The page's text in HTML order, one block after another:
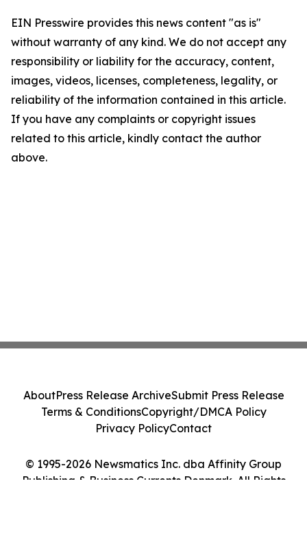
EIN Presswire provides this news content "as is"
without warranty of any kind. We do not accept any
responsibility or liability for the accuracy, content,
images, videos, licenses, completeness, legality, or
reliability of the information contained in this article.
If you have any complaints or copyright issues
related to this article, kindly contact the author
above.
© 1995-2026 Newsmatics Inc. dba Affinity Group
Publishing & Business Currents Denmark. All Rights
AboutPress Release ArchiveSubmit Press Release
Terms & ConditionsCopyright/DMCA Policy
Privacy PolicyContact